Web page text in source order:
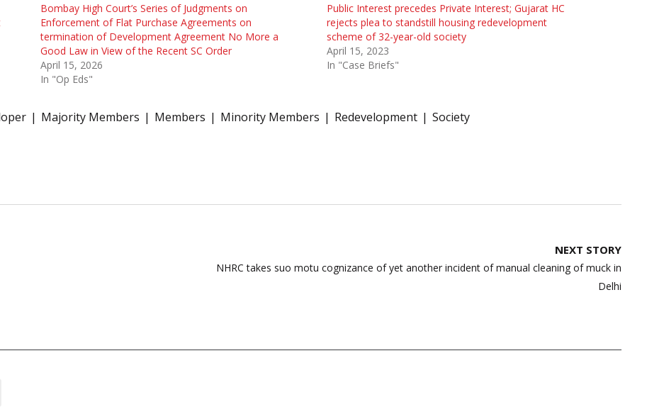
Bombay High Court’s Series of Judgments on
Enforcement of Flat Purchase Agreements on
termination of Development Agreement No More a
Good Law in View of the Recent SC Order
April 15, 2026
In "Op Eds"
Public Interest precedes Private Interest; Gujarat HC
rejects plea to standstill housing redevelopment
scheme of 32-year-old society
April 15, 2023
In "Case Briefs"
Majority Members Members Minority Members Redevelopment Society
NEXT STORY
NHRC takes suo motu cognizance of yet another incident of manual cleaning of muck in
Delhi